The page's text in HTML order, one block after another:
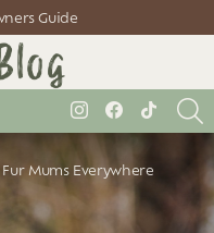
Guide
instagramfacebooktiktok
Mums Everywhere